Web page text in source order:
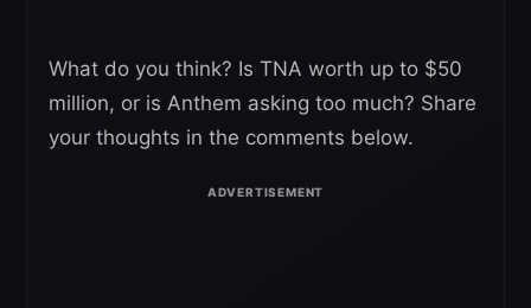
What do you think? Is TNA worth up to $50
million, or is Anthem asking too much? Share
your thoughts in the comments below.